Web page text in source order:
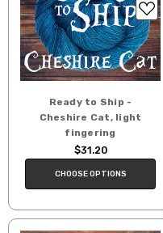
Ready to Ship -
Cheshire Cat, light
fingering
$31.20
CHOOSE OPTIONS